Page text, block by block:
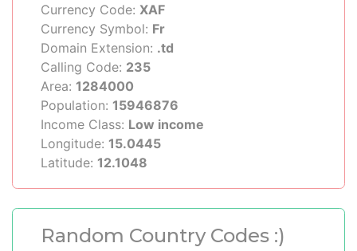
Currency Code: XAF
Currency Symbol: Fr
Domain Extension: .td
Calling Code: 235
Area: 1284000
Population: 15946876
Income Class: Low income
Longitude: 15.0445
Latitude: 12.1048
Random Country Codes :)